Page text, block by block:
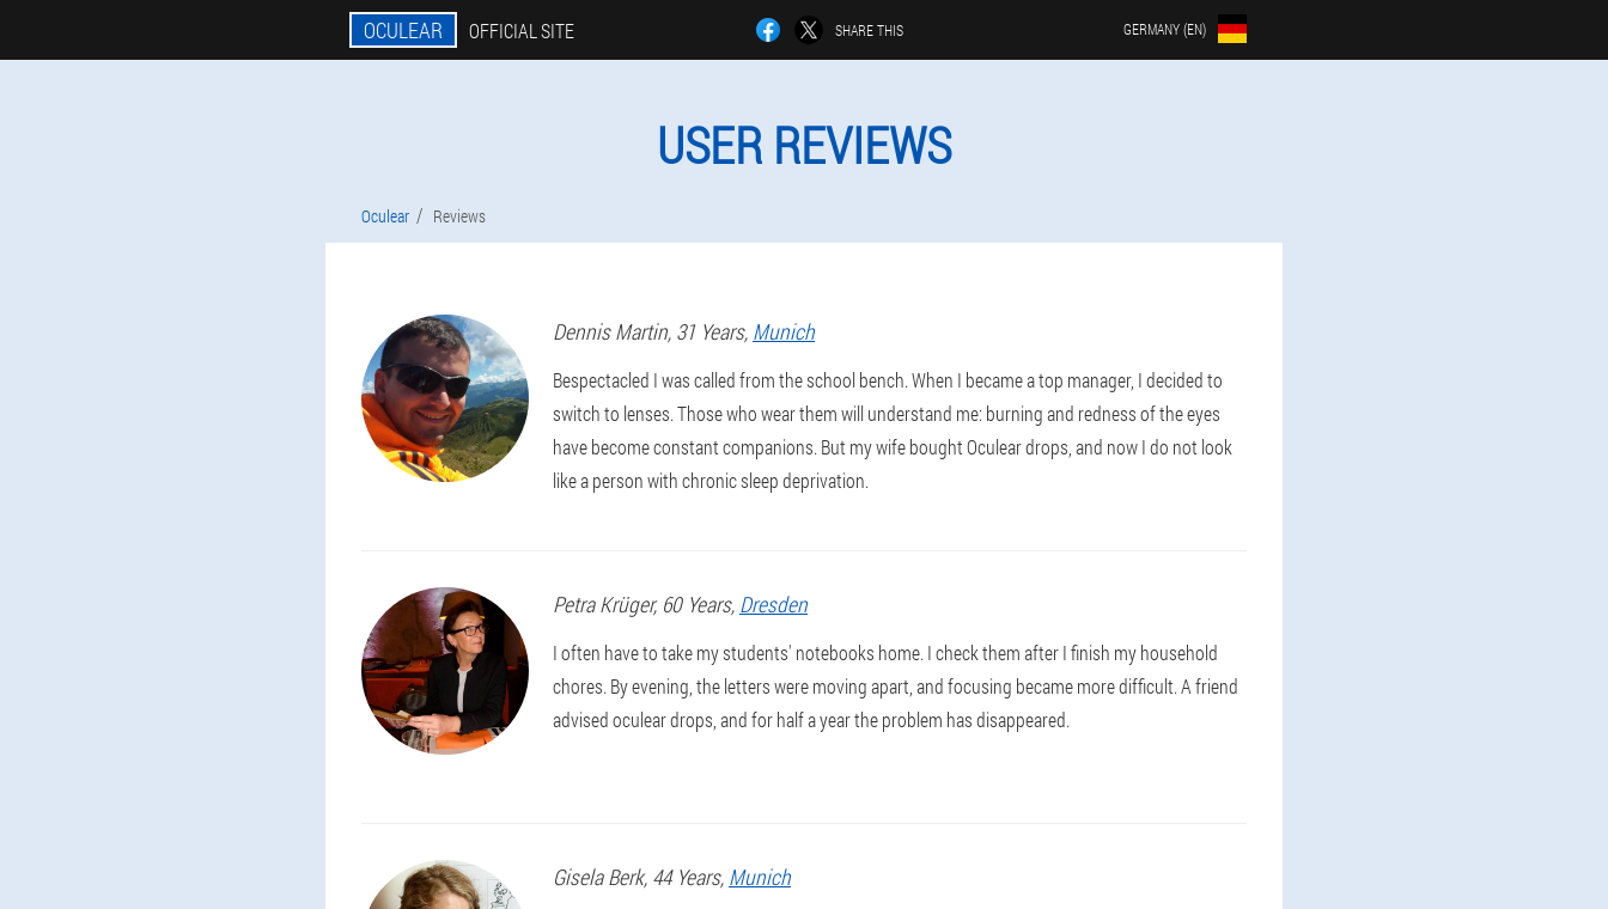
OCULEAR OFFICIAL SITE SHARE THIS GERMANY (EN)
USER REVIEWS
Oculear Reviews
Dennis Martin, 31 Years, Munich
Bespectacled I was called from the school bench. When I became a top manager, I decided to
switch to lenses. Those who wear them will understand me: burning and redness of the eyes
have become constant companions. But my wife bought Oculear drops, and now I do not look
like a person with chronic sleep deprivation.
Petra Krüger, 60 Years, Dresden
I often have to take my students' notebooks home. I check them after I finish my household
chores. By evening, the letters were moving apart, and focusing became more difficult. A friend
advised oculear drops, and for half a year the problem has disappeared.
Gisela Berk, 44 Years, Munich